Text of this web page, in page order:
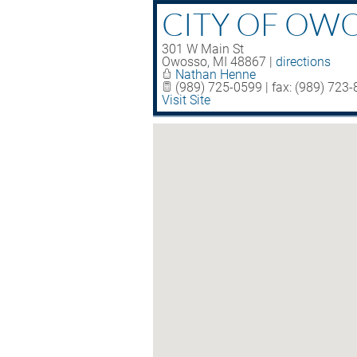
CITY OF
301 W Main St
Owosso, MI 48867 | directions
Nathan Henne
(989) 725-0599 | fax: (989) 723-
Visit Site